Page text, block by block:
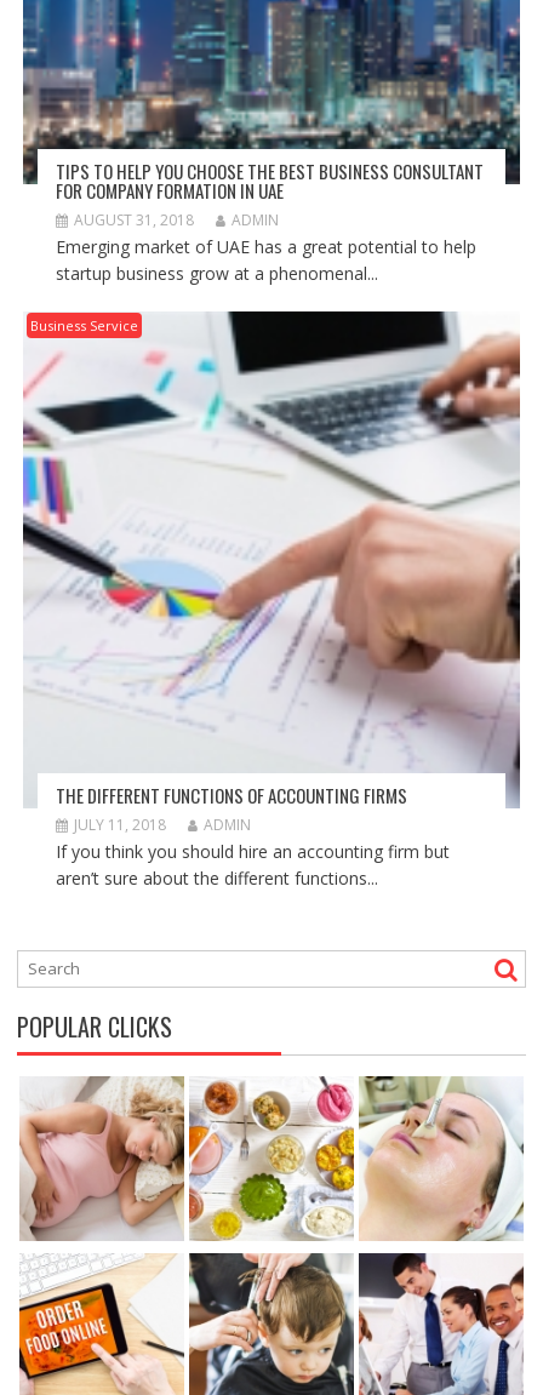
TIPS TO HELP YOU CHOOSE THE BEST BUSINESS CONSULTANT
FOR COMPANY FORMATION IN UAE
AUGUST 31, 2018 ADMIN
Emerging market of UAE has a great potential to help
startup business grow at a phenomenal...
Business Service
THE DIFFERENT FUNCTIONS OF ACCOUNTING FIRMS
JULY 11, 2018 ADMIN
If you think you should hire an accounting firm but
aren’t sure about the different functions...
POPULAR CLICKS